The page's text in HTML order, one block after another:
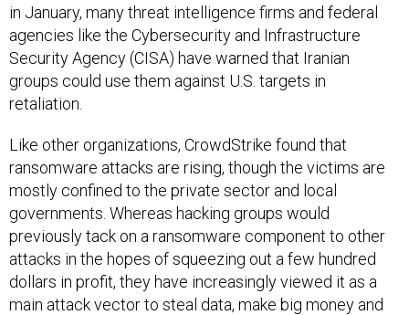
in January, many threat intelligence firms and federal
agencies like the Cybersecurity and Infrastructure
Security Agency (CISA) have warned that Iranian
groups could use them against U.S. targets in
retaliation.
Like other organizations, CrowdStrike found that
ransomware attacks are rising, though the victims are
mostly confined to the private sector and local
governments. Whereas hacking groups would
previously tack on a ransomware component to other
attacks in the hopes of squeezing out a few hundred
dollars in profit, they have increasingly viewed it as a
main attack vector to steal data, make big money and